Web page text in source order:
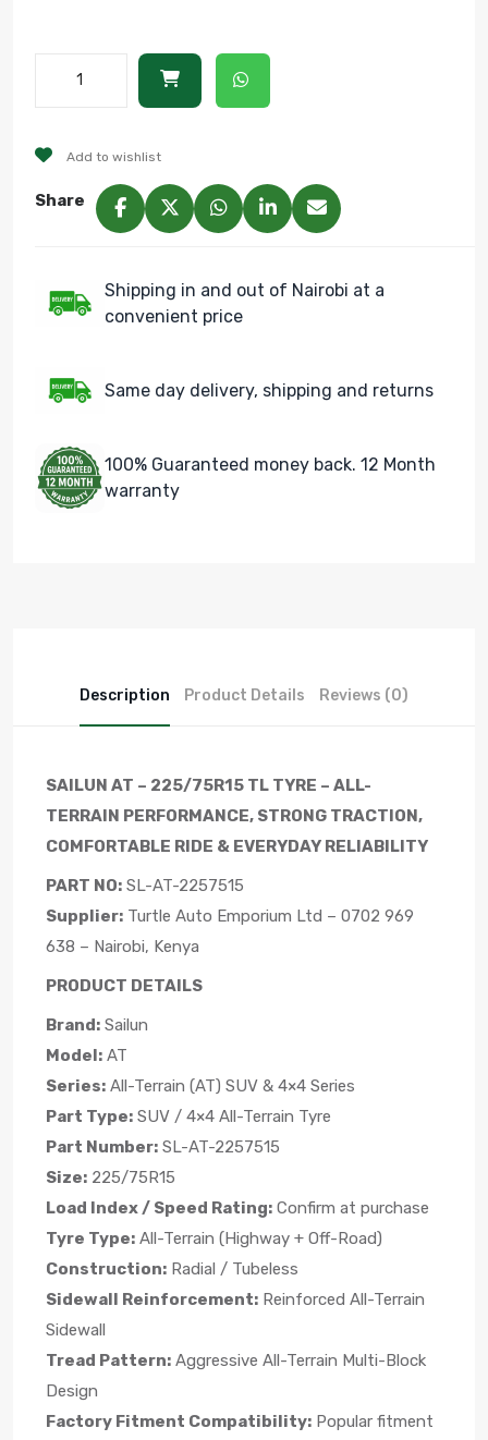
Add to wishlist
Share
Shipping in and out of Nairobi at a
convenient price
Same day delivery, shipping and returns
100% Guaranteed money back. 12 Month
warranty
Description Product Details Reviews (0)
SAILUN AT – 225/75R15 TL TYRE – ALL-
TERRAIN PERFORMANCE, STRONG TRACTION,
COMFORTABLE RIDE & EVERYDAY RELIABILITY
PART NO: SL-AT-2257515
Supplier: Turtle Auto Emporium Ltd – 0702 969
638 – Nairobi, Kenya
PRODUCT DETAILS
Brand: Sailun
Model: AT
Series: All-Terrain (AT) SUV & 4×4 Series
Part Type: SUV / 4×4 All-Terrain Tyre
Part Number: SL-AT-2257515
Size: 225/75R15
Load Index / Speed Rating: Confirm at purchase
Tyre Type: All-Terrain (Highway + Off-Road)
Construction: Radial / Tubeless
Sidewall Reinforcement: Reinforced All-Terrain
Sidewall
Tread Pattern: Aggressive All-Terrain Multi-Block
Design
Factory Fitment Compatibility: Popular fitment